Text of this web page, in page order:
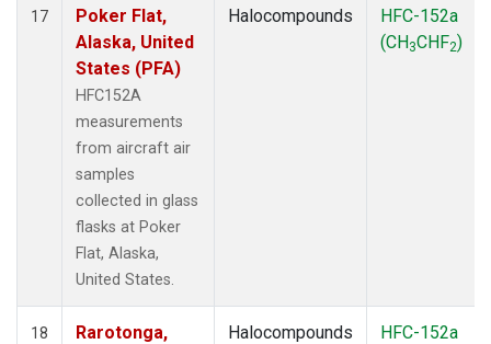
17
Poker Flat,
Alaska, United
States (PFA)
HFC152A
measurements
from aircraft air
samples
collected in glass
flasks at Poker
Flat, Alaska,
United States.
Halocompounds
HFC-152a
(CH3CHF2)
18
Rarotonga,
Halocompounds
HFC-152a